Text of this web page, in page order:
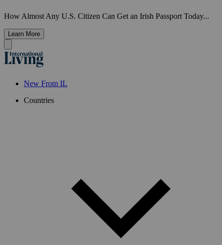
How Almost Any U.S. Citizen Can Get an Irish Passport Today...
Learn More
New From IL
Countries